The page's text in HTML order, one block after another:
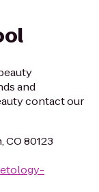
and
contact our
80123